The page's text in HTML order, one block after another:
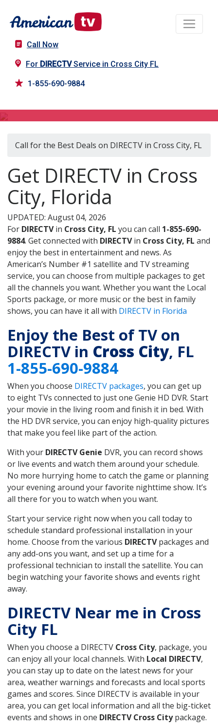
Call Now
For DIRECTVService in Cross City FL
1-855-690-9884
Call for the Best Deals on DIRECTV in Cross City, FL
Get DIRECTV in Cross
City, Florida
UPDATED: August 04, 2026
For DIRECTVin Cross City, FL you can call 1-855-690-
9884. Get connected with DIRECTVin Cross City, FL and
enjoy the best in entertainment and news. As
American’s Number #1 satellite and TV streaming
service, you can choose from multiple packages to get
all the channels you want. Whether you want the Local
Sports package, or more music or the best in family
shows, you can have it all with DIRECTV in Florida
Enjoy the Best of TV on
DIRECTV in Cross City, FL
1-855-690-9884
When you choose DIRECTV packages, you can get up
to eight TVs connected to just one Genie HD DVR. Start
your movie in the living room and finish it in bed. With
the HD DVR service, you can enjoy high-quality pictures
that make you feel like part of the action.
With your DIRECTV Genie DVR, you can record shows
or live events and watch them around your schedule.
No more hurrying home to catch the game or planning
your evening around your favorite nighttime show. It’s
all there for you to watch when you want.
Start your service right now when you call today to
schedule standard professional installation in your
home. Choose from the various DIRECTVpackages and
any add-ons you want, and set up a time for a
professional technician to install the satellite. You can
begin watching your favorite shows and events right
away.
DIRECTV Near me in Cross
City FL
When you choose a DIRECTV Cross City, package, you
can enjoy all your local channels. With Local DIRECTV,
you can stay up to date on the latest news for your
area, weather warnings and forecasts and local sports
games and scores. Since DIRECTV is available in your
area, you can get local information and all the big-ticket
events and shows in one DIRECTV Cross Citypackage.